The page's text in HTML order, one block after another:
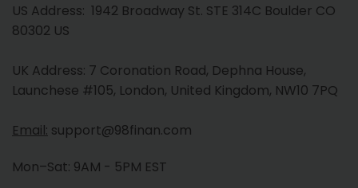
US Address: 1942 Broadway St. STE 314C Boulder CO
80302 US
UK Address: 7 Coronation Road, Dephna House,
Launchese #105, London, United Kingdom, NW10 7PQ
Email: support@98finan.com
Mon–Sat: 9AM - 5PM EST